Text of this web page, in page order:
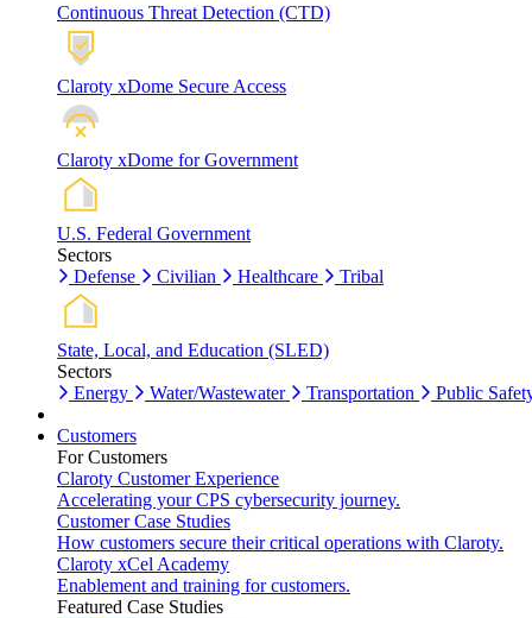
Continuous Threat Detection (CTD)
Claroty xDome Secure Access
Claroty xDome for Government
U.S. Federal Government
Sectors
Defense
Civilian Healthcare Tribal
State, Local, and Education (SLED)
Sectors
Energy
Water/Wastewater Transportation Public
Customers
For Customers
Claroty Customer Experience
Accelerating your CPS cybersecurity journey.
Customer Case Studies
How customers secure their critical operations with Claroty.
Claroty xCel Academy
Enablement and training for customers.
Featured Case Studies